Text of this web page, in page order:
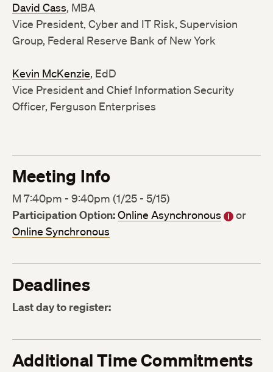
David Cass, MBA
Vice President, Cyber and IT Risk, Supervision
Group, Federal Reserve Bank of New York
Kevin McKenzie, EdD
Vice President and Chief Information Security
Officer, Ferguson Enterprises
Meeting Info
M 7:40pm - 9:40pm (1/25 - 5/15)
Participation Option:Online Asynchronous
or
Online Synchronous
Deadlines
Last day to register:
Additional Time Commitments